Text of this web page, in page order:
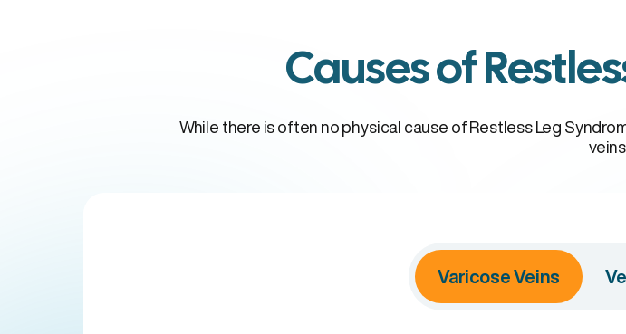
Causes of
While there is often no physical cause of Restless Leg
veins.
Varicose Veins